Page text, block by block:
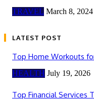
TRAVEL March 8, 2024
LATEST POST
Top Home Workouts
HEALTH July 19, 2026
Top Financial Services